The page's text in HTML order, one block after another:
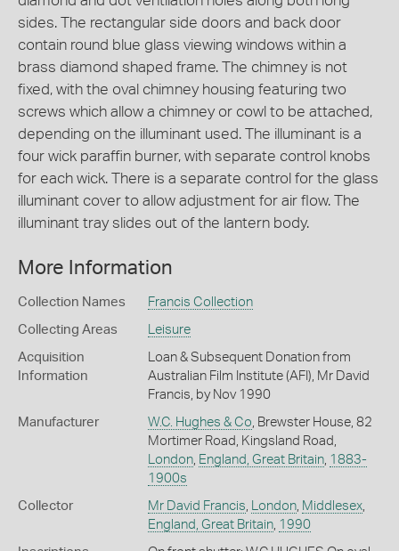
sides. The rectangular side doors and back door
contain round blue glass viewing windows within a
brass diamond shaped frame. The chimney is not
fixed, with the oval chimney housing featuring two
screws which allow a chimney or cowl to be attached,
depending on the illuminant used. The illuminant is a
four wick paraffin burner, with separate control knobs
for each wick. There is a separate control for the glass
illuminant cover to allow adjustment for air flow. The
illuminant tray slides out of the lantern body.
More Information
Collection Names Francis Collection
Collecting Areas Leisure
Acquisition
Information
Loan & Subsequent Donation from
Australian Film Institute (AFI), Mr David
Francis, by Nov 1990
Manufacturer W.C. Hughes & Co, Brewster House, 82
Mortimer Road, Kingsland Road,
London, England, Great Britain, 1883-
1900s
Collector Mr David Francis, London, Middlesex,
England, Great Britain, 1990